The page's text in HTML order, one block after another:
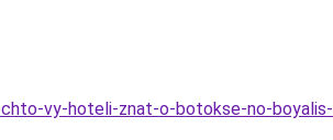
vy-hoteli-znat-o-botokse-no-